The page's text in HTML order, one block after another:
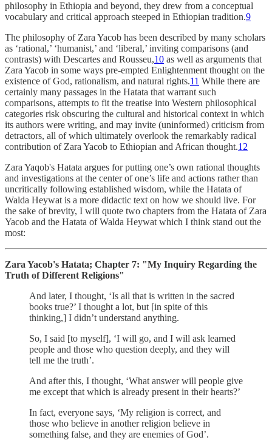
philosophy in Ethiopia and beyond, they drew from a conceptual
vocabulary and critical approach steeped in Ethiopian tradition.9
The philosophy of Zara Yacob has been described by many scholars
as ‘rational,’ ‘humanist,’ and ‘liberal,’ inviting comparisons (and
contrasts) with Descartes and Rousseu,10 as well as arguments that
Zara Yacob in some ways pre-empted Enlightenment thought on the
existence of God, rationalism, and natural rights.11 While there are
certainly many passages in the Hatata that warrant such
comparisons, attempts to fit the treatise into Western philosophical
categories risk obscuring the cultural and historical context in which
its authors were writing, and may invite (uninformed) criticism from
detractors, all of which ultimately overlook the remarkably radical
contribution of Zara Yacob to Ethiopian and African thought.12
Zara Yaqob's Hatata argues for putting one’s own rational thoughts
and investigations at the center of one’s life and actions rather than
uncritically following established wisdom, while the Hatata of
Walda Heywat is a more didactic text on how we should live. For
the sake of brevity, I will quote two chapters from the Hatata of Zara
Yacob and the Hatata of Walda Heywat which I think stand out the
most:
Zara Yacob's Hatata; Chapter 7: "My Inquiry Regarding the
Truth of Different Religions"
And later, I thought, ‘Is all that is written in the sacred
books true?’ I thought a lot, but [in spite of this
thinking,] I didn’t understand anything.
So, I said [to myself], ‘I will go, and I will ask learned
people and those who question deeply, and they will
tell me the truth’.
And after this, I thought, ‘What answer will people give
me except that which is already present in their hearts?’
In fact, everyone says, ‘My religion is correct, and
those who believe in another religion believe in
something false, and they are enemies of God’.